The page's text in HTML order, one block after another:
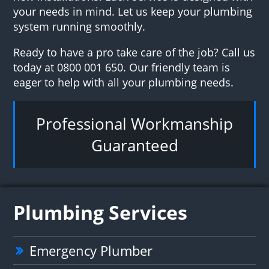
your needs in mind. Let us keep your plumbing
system running smoothly.
Ready to have a pro take care of the job? Call us
today at 0800 001 650. Our friendly team is
eager to help with all your plumbing needs.
Professional Workmanship
Guaranteed
Plumbing Services
Emergency Plumber